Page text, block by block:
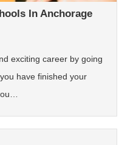
In Anchorage
exciting career by going
have finished your